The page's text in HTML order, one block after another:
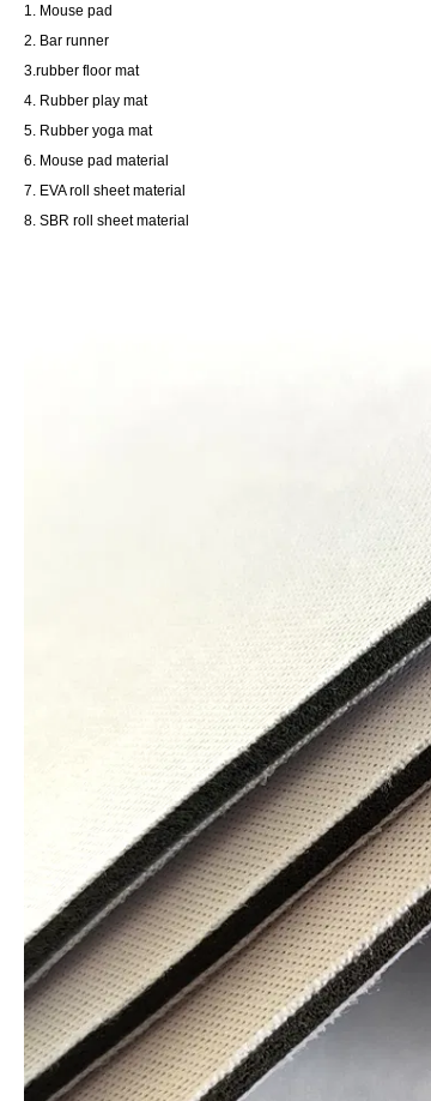
1. Mouse pad
2. Bar runner
3.rubber floor mat
4. Rubber play mat
5. Rubber yoga mat
6. Mouse pad material
7. EVA roll sheet material
8. SBR roll sheet material